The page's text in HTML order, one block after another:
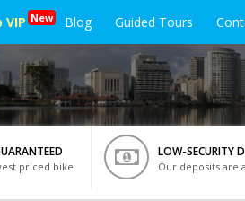
VIP New Blog Guided Tours
priced bike
LOW-SECURITY
Our deposits are